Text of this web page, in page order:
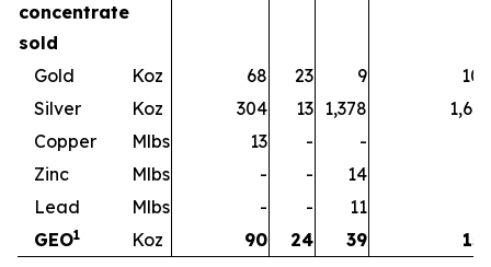
concentrate
sold
Gold
Koz 68 23 9
100
Silver
Koz 304 13 1,378
1,695
Copper
Mlbs 13 - -
Zinc
Mlbs - - 14
Lead
Mlbs - - 11
GEO1 Koz 90 24 39
153